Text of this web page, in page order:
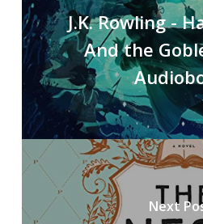
J.K. Rowling -
And the
Next